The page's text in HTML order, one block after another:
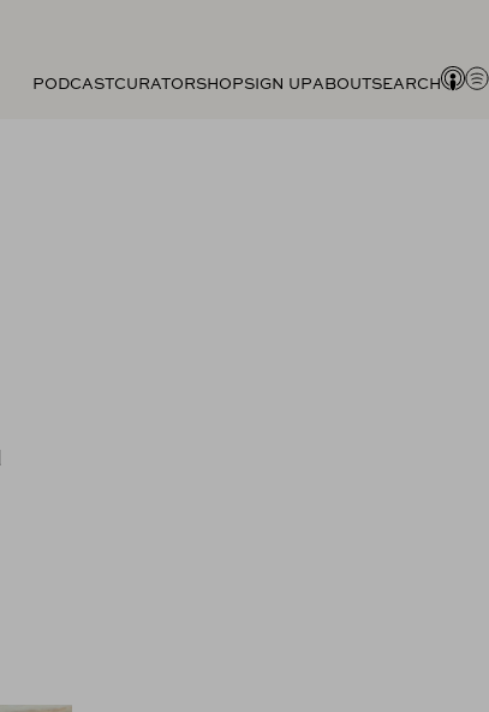
PODCAST CURATORSHOPSIGN UPABOUT SEARCH